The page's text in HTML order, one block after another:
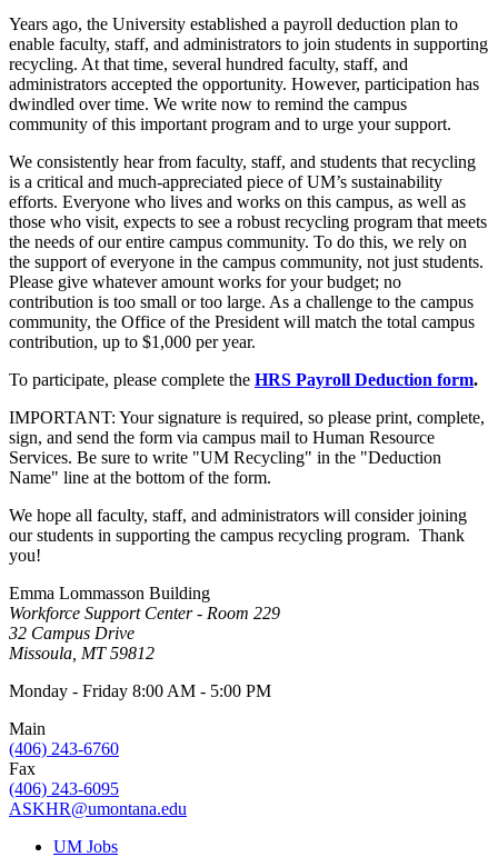
Years ago, the University established a payroll deduction plan to
enable faculty, staff, and administrators to join students in supporting
recycling. At that time, several hundred faculty, staff, and
administrators accepted the opportunity. However, participation has
dwindled over time. We write now to remind the campus
community of this important program and to urge your support.
We consistently hear from faculty, staff, and students that recycling
is a critical and much-appreciated piece of UM’s sustainability
efforts. Everyone who lives and works on this campus, as well as
those who visit, expects to see a robust recycling program that meets
the needs of our entire campus community. To do this, we rely on
the support of everyone in the campus community, not just students.
Please give whatever amount works for your budget; no
contribution is too small or too large. As a challenge to the campus
community, the Office of the President will match the total campus
contribution, up to $1,000 per year.
To participate, please complete the HRS Payroll Deduction form.
IMPORTANT: Your signature is required, so please print, complete,
sign, and send the form via campus mail to Human Resource
Services. Be sure to write "UM Recycling" in the "Deduction
Name" line at the bottom of the form.
We hope all faculty, staff, and administrators will consider joining
our students in supporting the campus recycling program. Thank
you!
Emma Lommasson Building
Workforce Support Center - Room 229
32 Campus Drive
Missoula, MT 59812
Monday - Friday 8:00 AM - 5:00 PM
Main
(406) 243-6760
Fax
(406) 243-6095
ASKHR@umontana.edu
UM Jobs